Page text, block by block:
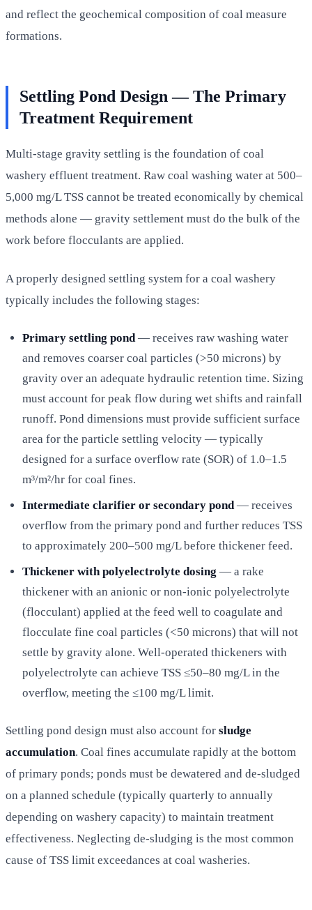
and reflect the geochemical composition of coal measure
formations.
Settling Pond Design — The Primary
Treatment Requirement
Multi-stage gravity settling is the foundation of coal
washery effluent treatment. Raw coal washing water at 500–
5,000 mg/L TSS cannot be treated economically by chemical
methods alone — gravity settlement must do the bulk of the
work before flocculants are applied.
A properly designed settling system for a coal washery
typically includes the following stages:
Primary settling pond— receives raw washing water
and removes coarser coal particles (>50 microns) by
gravity over an adequate hydraulic retention time. Sizing
must account for peak flow during wet shifts and rainfall
runoff. Pond dimensions must provide sufficient surface
area for the particle settling velocity — typically
designed for a surface overflow rate (SOR) of 1.0–1.5
m³/m²/hr for coal fines.
Intermediate clarifier or secondary pond— receives
overflow from the primary pond and further reduces TSS
to approximately 200–500 mg/L before thickener feed.
Thickener with polyelectrolyte dosing — a rake
thickener with an anionic or non-ionic polyelectrolyte
(flocculant) applied at the feed well to coagulate and
flocculate fine coal particles (<50 microns) that will not
settle by gravity alone. Well-operated thickeners with
polyelectrolyte can achieve TSS ≤50–80 mg/L in the
overflow, meeting the ≤100 mg/L limit.
Settling pond design must also account for sludge
accumulation. Coal fines accumulate rapidly at the bottom
of primary ponds; ponds must be dewatered and de-sludged
on a planned schedule (typically quarterly to annually
depending on washery capacity) to maintain treatment
effectiveness. Neglecting de-sludging is the most common
cause of TSS limit exceedances at coal washeries.